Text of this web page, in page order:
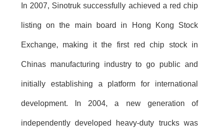
In 2007, Sinotruk successfully achieved a red chip
listing on the main board in Hong Kong Stock
Exchange, making it the first red chip stock in
Chinas manufacturing industry to go public and
initially establishing a platform for international
development. In 2004, a new generation of
independently developed heavy-duty trucks was